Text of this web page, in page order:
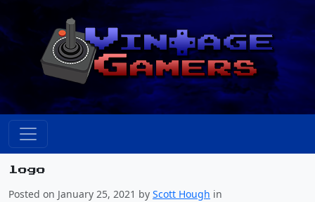
logo
Posted on January 25, 2021 by Scott Hough in